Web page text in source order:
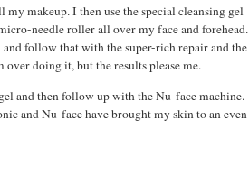
makeup. I then use the special cleansing gel
needle roller all over my face and forehead.
follow that with the super-rich repair and the
doing it, but the results please me.
and then follow up with the Nu-face machine.
and Nu-face have brought my skin to an even